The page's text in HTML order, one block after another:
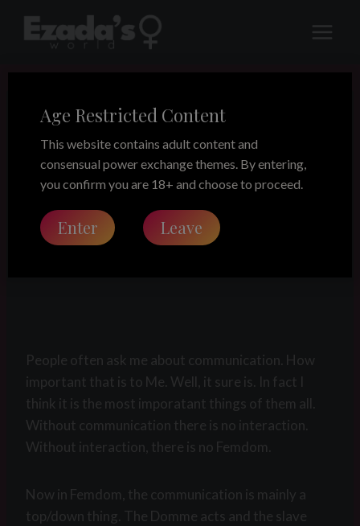
Age Restricted Content
This website contains adult content and
consensual power exchange themes. By entering,
you confirm you are 18+ and choose to proceed.
Enter Leave
LEGACY
The Manual
Share this on:
People often ask me about communication. How
important that is to Me. Well, it sure is. In fact I
think it is the most imporatant things of them all.
Without communication there is no interaction.
Without interaction, there is no Femdom.
Now in Femdom, the communication is mainly a
top/down thing. The Domme acts and the slave